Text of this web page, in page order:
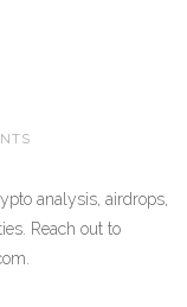
analysis, airdrops,
Reach out to